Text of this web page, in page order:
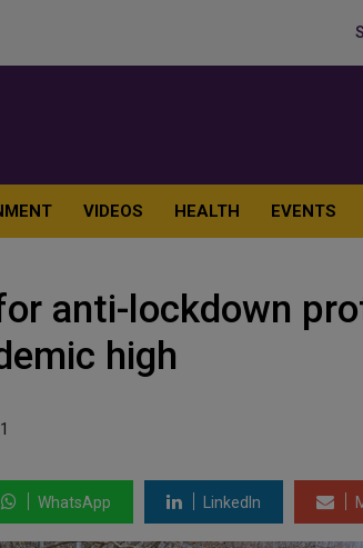
VIDEOS HEALTH EVENTS
anti-lockdown
high
WhatsApp LinkedIn